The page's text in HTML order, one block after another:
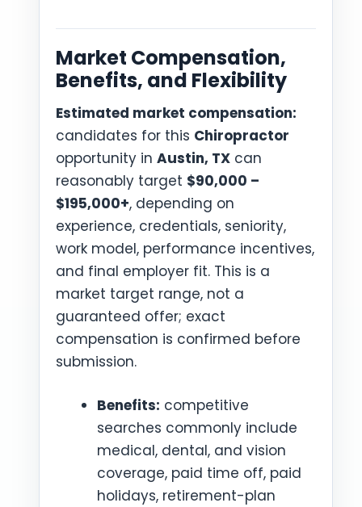
Market Compensation,
Benefits, and Flexibility
Estimated market compensation:
candidates for this Chiropractor
opportunity in Austin, TX can
reasonably target $90,000 –
$195,000+, depending on
experience, credentials, seniority,
work model, performance incentives,
and final employer fit. This is a
market target range, not a
guaranteed offer; exact
compensation is confirmed before
submission.
Benefits: competitive
searches commonly include
medical, dental, and vision
coverage, paid time off, paid
holidays, retirement-plan